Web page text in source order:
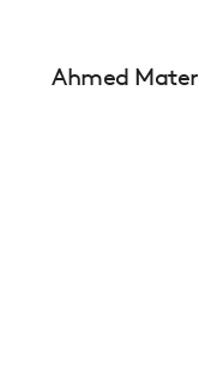
Ahmed Mater